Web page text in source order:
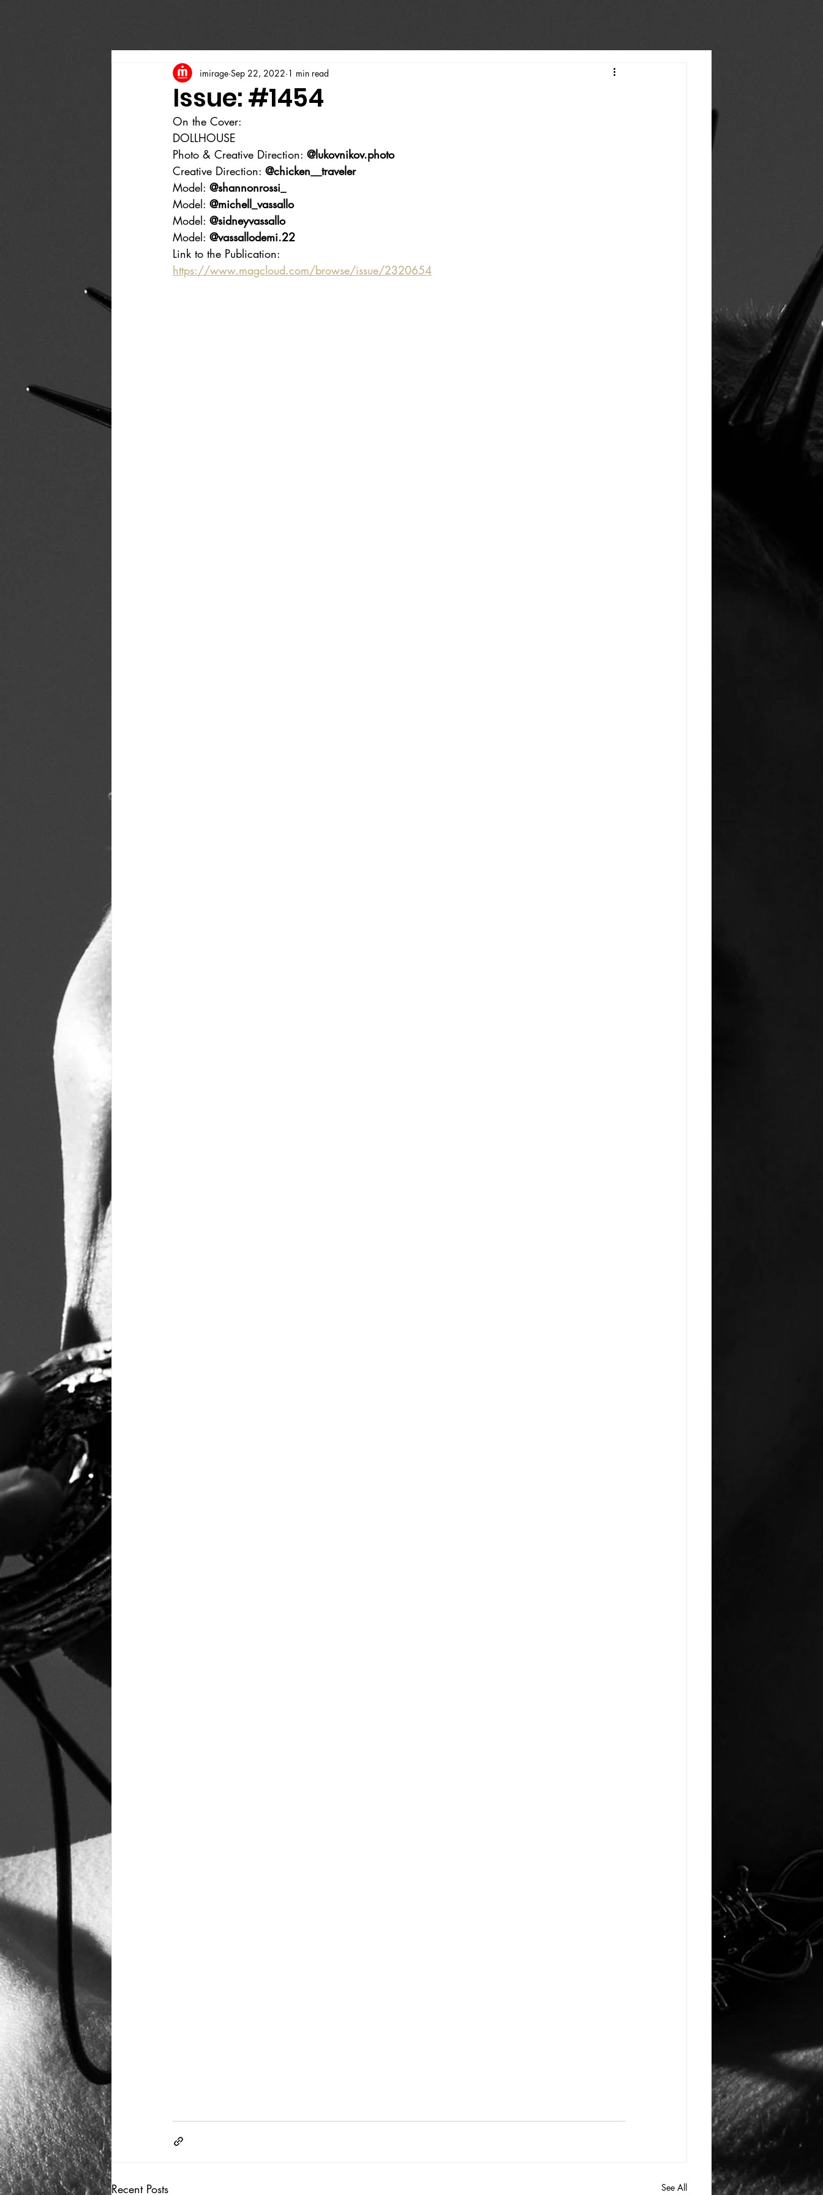
Issue: #1454
imirage Sep 22, 2022 1 min read
On the Cover:
DOLLHOUSE
Photo & Creative Direction: @lukovnikov.photo
Creative Direction: @chicken__traveler
Model: @shannonrossi_
Model: @michell_vassallo
Model: @sidneyvassallo
Model: @vassallodemi.22
Link to the Publication:
https://www.magcloud.com/browse/issue/2320654
Recent Posts See All